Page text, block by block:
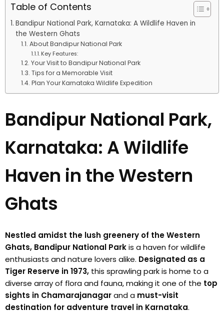
Table of Contents
Bandipur National Park, Karnataka: A Wildlife Haven in
the Western Ghats
About Bandipur National Park
Key Features:
Your Visit to Bandipur National Park
Tips for a Memorable Visit
Plan Your Karnataka Wildlife Expedition
Bandipur National Park,
Karnataka: A Wildlife
Haven in the Western
Ghats
Nestled amidst the lush greenery of the Western
Ghats, Bandipur National Parkis a haven for wildlife
enthusiasts and nature lovers alike. Designated as a
Tiger Reserve in 1973, this sprawling park is home to a
diverse array of flora and fauna, making it one of the top
sights in Chamarajanagarand a must-visit
destination for adventure travel in Karnataka.